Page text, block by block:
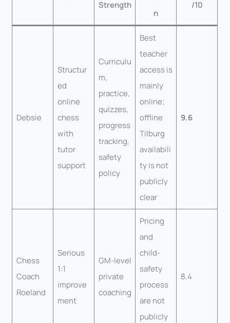
Strength
n
/10
Debsie
Structur
ed
online
chess
with
tutor
support
Curriculu
m,
practice,
quizzes,
progress
tracking,
safety
policy
Best
teacher
access is
mainly
online;
offline
Tilburg
availabili
ty is not
publicly
clear
9.6
Chess
Coach
Roeland
Serious
1:1
improve
ment
GM-level
private
coaching
Pricing
and
child-
safety
process
are not
publicly
8.4